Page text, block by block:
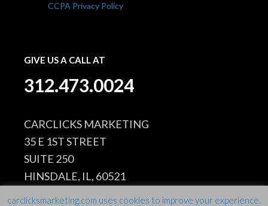
CCPA Privacy Policy
GIVE US A CALL AT
312.473.0024
CARCLICKS MARKETING
35 E 1ST STREET
SUITE 250
HINSDALE, IL, 60521
carclicksmarketing.com uses cookies to improve your experience.